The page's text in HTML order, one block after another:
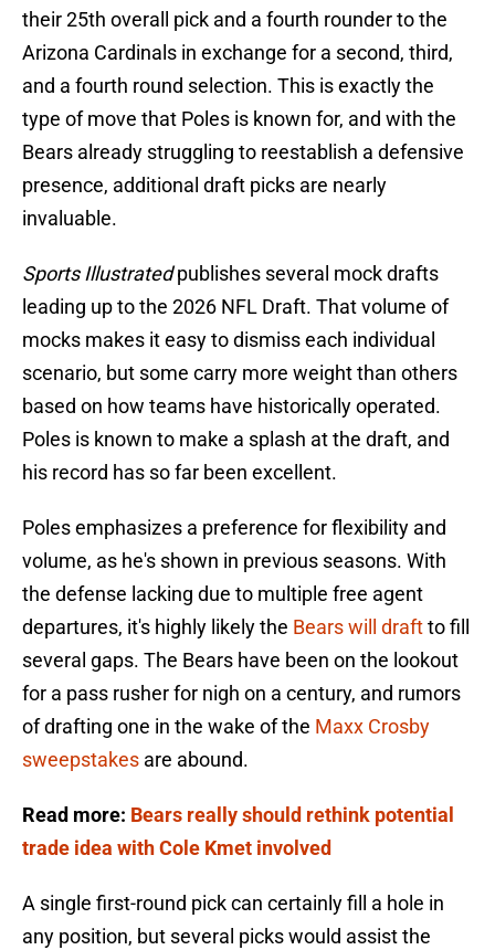
their 25th overall pick and a fourth rounder to the
Arizona Cardinals in exchange for a second, third,
and a fourth round selection. This is exactly the
type of move that Poles is known for, and with the
Bears already struggling to reestablish a defensive
presence, additional draft picks are nearly
invaluable.
Sports Illustratedpublishes several mock drafts
leading up to the 2026 NFL Draft. That volume of
mocks makes it easy to dismiss each individual
scenario, but some carry more weight than others
based on how teams have historically operated.
Poles is known to make a splash at the draft, and
his record has so far been excellent.
Poles emphasizes a preference for flexibility and
volume, as he's shown in previous seasons. With
the defense lacking due to multiple free agent
departures, it's highly likely the Bears will draftto fill
several gaps. The Bears have been on the lookout
for a pass rusher for nigh on a century, and rumors
of drafting one in the wake of the Maxx Crosby
sweepstakes are abound.
Read more: Bears really should rethink potential
trade idea with Cole Kmet involved
A single first-round pick can certainly fill a hole in
any position, but several picks would assist the